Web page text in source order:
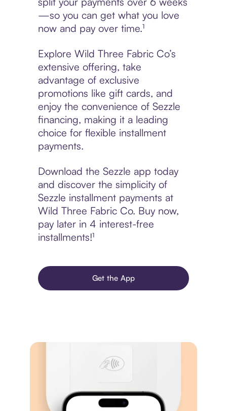
—so you can get what you love
now and pay over time.¹
Explore Wild Three Fabric Co’s
extensive offering, take
advantage of exclusive
promotions like gift cards, and
enjoy the convenience of Sezzle
financing, making it a leading
choice for flexible installment
payments.
Download the Sezzle app today
and discover the simplicity of
Sezzle installment payments at
Wild Three Fabric Co. Buy now,
pay later in 4 interest-free
installments!¹
Get the App